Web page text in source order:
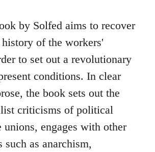
by Solfed aims to recover
of the workers'
to set out a revolutionary
conditions. In clear
the book sets out the
criticisms of political
unions, engages with other
as anarchism,